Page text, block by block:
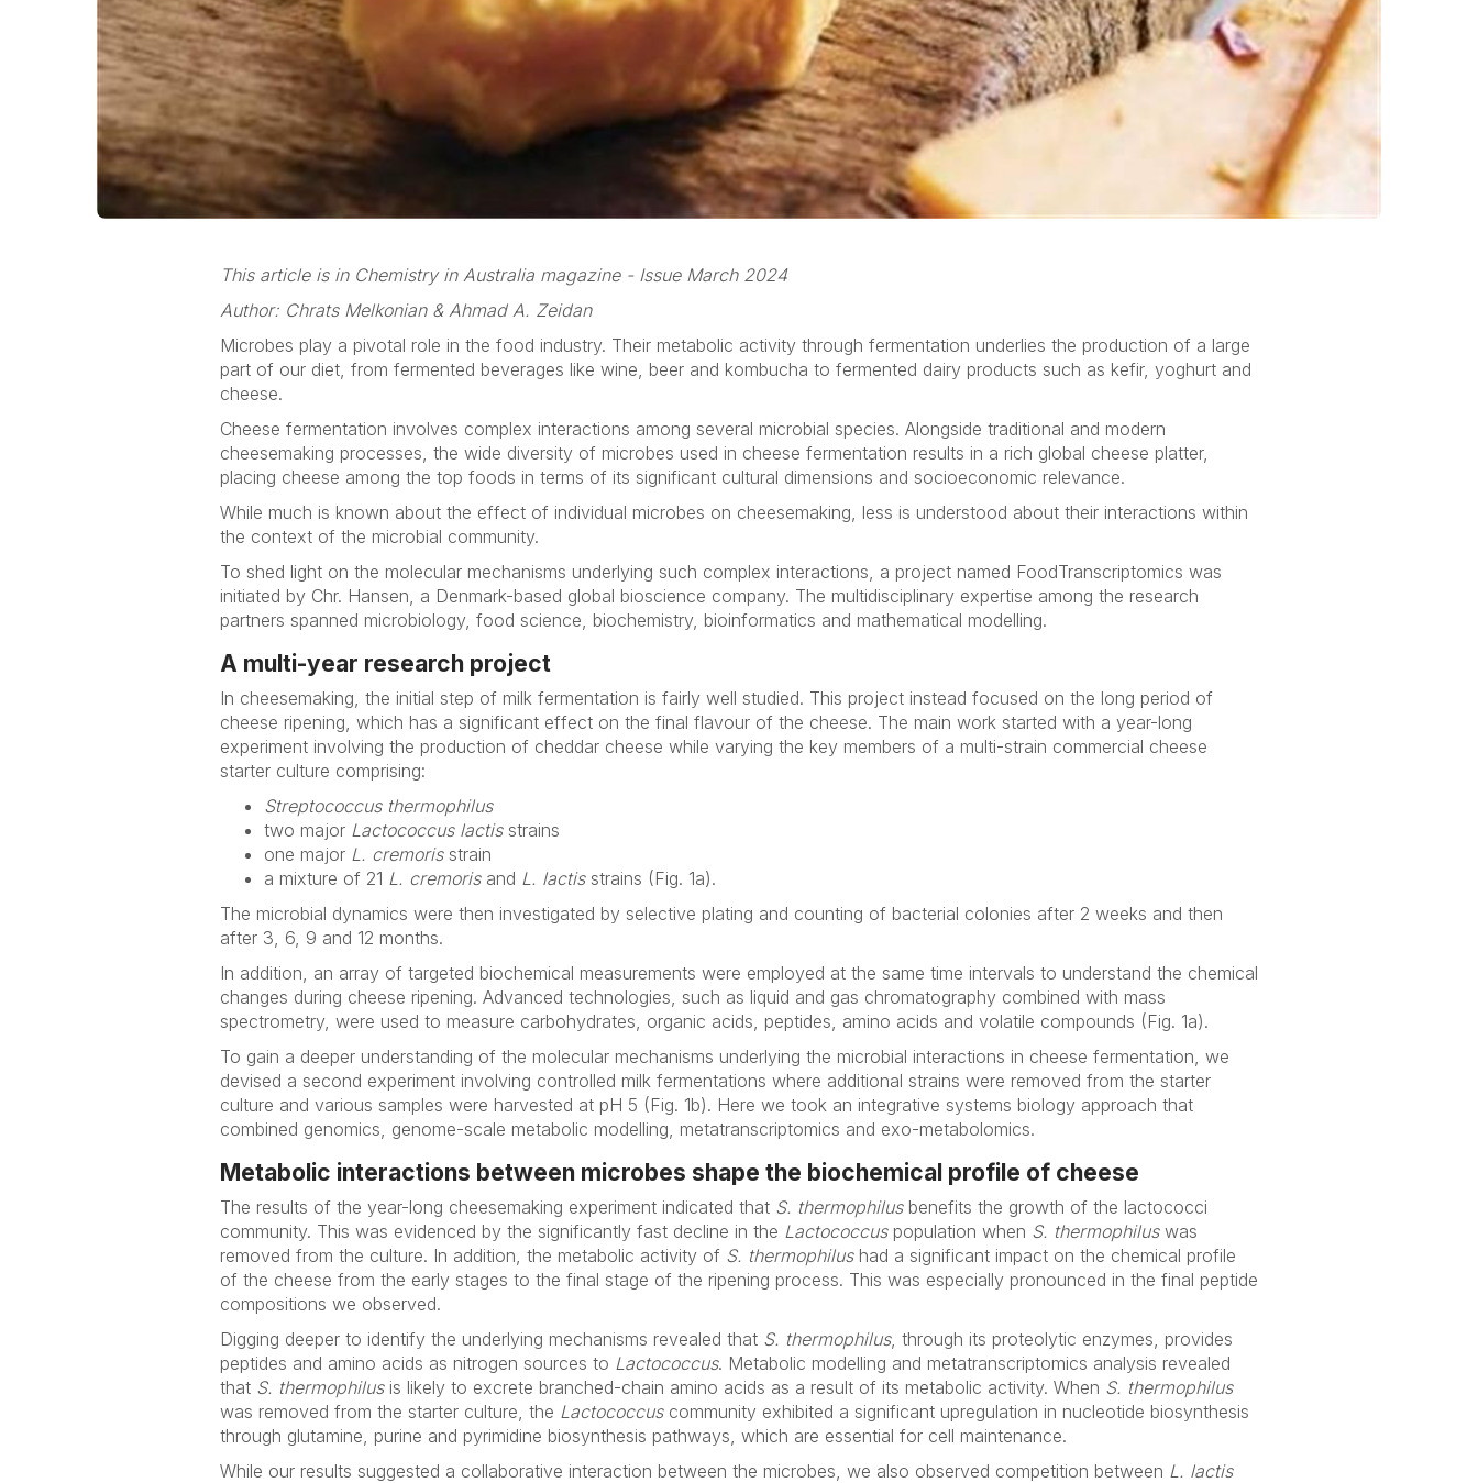
This article is in Chemistry in Australia magazine - Issue March 2024
Author: Chrats Melkonian & Ahmad A. Zeidan
Microbes play a pivotal role in the food industry. Their metabolic activity through fermentation underlies the production of a large
part of our diet, from fermented beverages like wine, beer and kombucha to fermented dairy products such as kefir, yoghurt and
cheese.
Cheese fermentation involves complex interactions among several microbial species. Alongside traditional and modern
cheesemaking processes, the wide diversity of microbes used in cheese fermentation results in a rich global cheese platter,
placing cheese among the top foods in terms of its significant cultural dimensions and socioeconomic relevance.
While much is known about the effect of individual microbes on cheesemaking, less is understood about their interactions within
the context of the microbial community.
To shed light on the molecular mechanisms underlying such complex interactions, a project named FoodTranscriptomics was
initiated by Chr. Hansen, a Denmark-based global bioscience company. The multidisciplinary expertise among the research
partners spanned microbiology, food science, biochemistry, bioinformatics and mathematical modelling.
A multi-year research project
In cheesemaking, the initial step of milk fermentation is fairly well studied. This project instead focused on the long period of
cheese ripening, which has a significant effect on the final flavour of the cheese. The main work started with a year-long
experiment involving the production of cheddar cheese while varying the key members of a multi-strain commercial cheese
starter culture comprising:
Streptococcus thermophilus
two major Lactococcus lactisstrains
one major L. cremorisstrain
a mixture of 21 L. cremorisand L. lactisstrains (Fig. 1a).
The microbial dynamics were then investigated by selective plating and counting of bacterial colonies after 2 weeks and then
after 3, 6, 9 and 12 months.
In addition, an array of targeted biochemical measurements were employed at the same time intervals to understand the chemical
changes during cheese ripening. Advanced technologies, such as liquid and gas chromatography combined with mass
spectrometry, were used to measure carbohydrates, organic acids, peptides, amino acids and volatile compounds (Fig. 1a).
To gain a deeper understanding of the molecular mechanisms underlying the microbial interactions in cheese fermentation, we
devised a second experiment involving controlled milk fermentations where additional strains were removed from the starter
culture and various samples were harvested at pH 5 (Fig. 1b). Here we took an integrative systems biology approach that
combined genomics, genome-scale metabolic modelling, meta­transcriptomics and exo-metabolomics.
Metabolic interactions between microbes shape the biochemical profile of cheese
The results of the year-long cheesemaking experiment indicated that S. thermophilusbenefits the growth of the lactococci
community. This was evidenced by the significantly fast decline in the Lactococcuspopulation when S. thermophilus was
removed from the culture. In addition, the metabolic activity of S. thermophilushad a significant impact on the chemical profile
of the cheese from the early stages to the final stage of the ripening process. This was especially pronounced in the final peptide
compositions we observed.
Digging deeper to identify the underlying mechanisms revealed that S. thermophilus, through its proteolytic enzymes, provides
peptides and amino acids as nitrogen sources to Lactococcus. Metabolic modelling and metatranscriptomics analysis revealed
that S. thermophilusis likely to excrete branched-chain amino acids as a result of its metabolic activity. When S. thermophilus
was removed from the starter culture, the Lactococcuscommunity exhibited a significant upregulation in nucleotide biosynthesis
through glutamine, purine and pyrimidine biosynthesis pathways, which are essential for cell maintenance.
While our results suggested a collaborative interaction between the microbes, we also observed competition between L. lactis